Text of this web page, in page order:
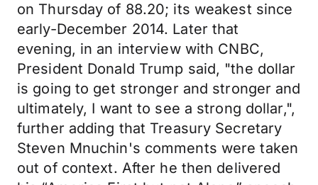
on Thursday of 88.20; its weakest since
early-December 2014. Later that
evening, in an interview with CNBC,
President Donald Trump said, "the dollar
is going to get stronger and stronger and
ultimately, I want to see a strong dollar,",
further adding that Treasury Secretary
Steven Mnuchin's comments were taken
out of context. After he then delivered